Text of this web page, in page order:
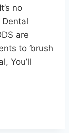
no
are
to ‘brush
You’ll